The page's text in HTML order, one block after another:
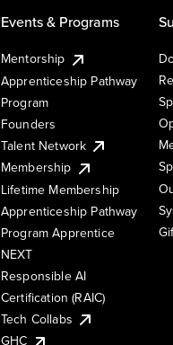
Events & Programs
Mentorship
Apprenticeship Pathway
Program
Founders
Talent Network
Membership
Lifetime Membership
Apprenticeship Pathway
Program Apprentice
NEXT
Responsible AI
Certification (RAIC)
Tech Collabs
GHC